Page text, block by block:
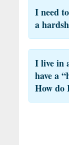
I need
a
I live in
have a
How do